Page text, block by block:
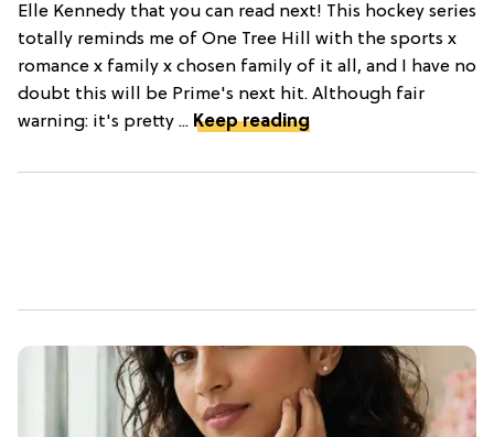
Elle Kennedy that you can read next! This hockey series
totally reminds me of One Tree Hill with the sports x
romance x family x chosen family of it all, and I have no
doubt this will be Prime's next hit. Although fair
warning: it's pretty ... Keep reading